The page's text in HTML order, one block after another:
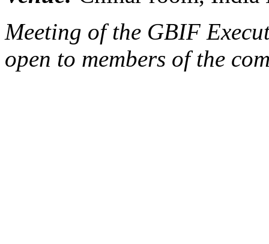
Meeting of the GBIF
open to members of the